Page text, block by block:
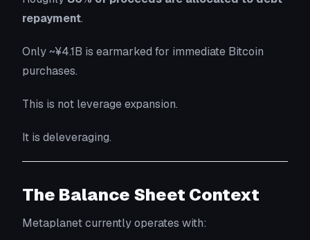
repayment.
Only ~¥4.1B is earmarked for immediate Bitcoin
purchases.
This is not leverage expansion.
It is deleveraging.
The Balance Sheet Context
Metaplanet currently operates with: